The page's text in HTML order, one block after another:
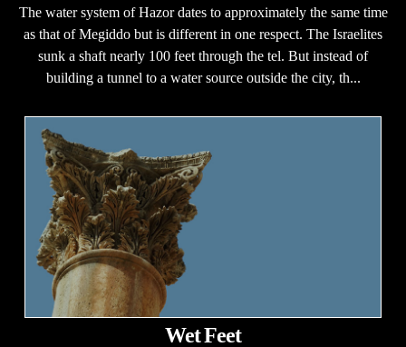
The water system of Hazor dates to approximately the same time
as that of Megiddo but is different in one respect. The Israelites
sunk a shaft nearly 100 feet through the tel. But instead of
building a tunnel to a water source outside the city, th...
Wet Feet